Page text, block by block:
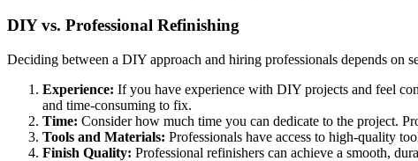
DIY vs. Professional Refinishing
Deciding between a DIY approach and hiring professionals depends on
Experience: If you have experience with DIY projects and feel
and time-consuming to fix.
Time: Consider how much time you can dedicate to the project.
Tools and Materials: Professionals have access to high-quality
Finish Quality: Professional refinishers can achieve a smooth,